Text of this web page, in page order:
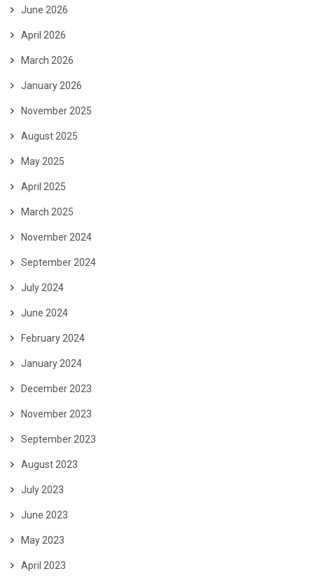
June 2026
April 2026
March 2026
January 2026
November 2025
August 2025
May 2025
April 2025
March 2025
November 2024
September 2024
July 2024
June 2024
February 2024
January 2024
December 2023
November 2023
September 2023
August 2023
July 2023
June 2023
May 2023
April 2023